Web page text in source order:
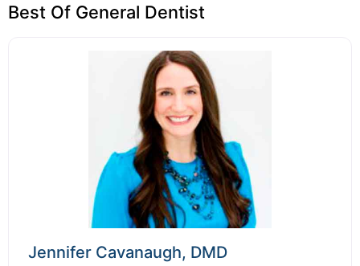
Best Of General Dentist
Jennifer Cavanaugh, DMD